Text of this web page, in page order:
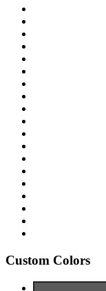
Custom Colors